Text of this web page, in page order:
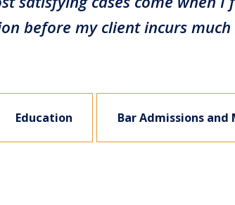
before my client incurs much
Education Bar Admissions and